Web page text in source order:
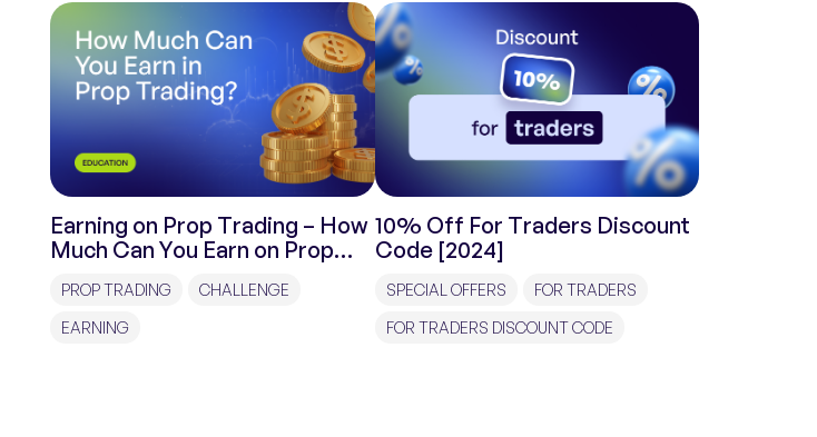
Earning on Prop Trading – How
Much Can You Earn on Prop
PROP TRADING
CHALLENGE
EARNING
10% Off For Traders Discount
Code [2024]
SPECIAL OFFERS
FOR TRADERS
FOR TRADERS DISCOUNT CODE